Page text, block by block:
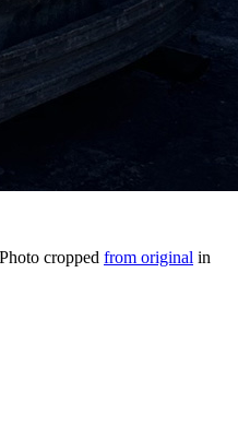
cropped from original in